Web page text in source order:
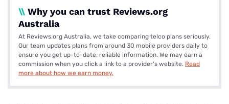
\\ Why you can trust Reviews.org
Australia
At Reviews.org Australia, we take comparing telco plans seriously.
Our team updates plans from around 30 mobile providers daily to
ensure you get up-to-date, reliable information. We may earn a
commission when you click a link to a provider's website. Read
more about how we earn money.